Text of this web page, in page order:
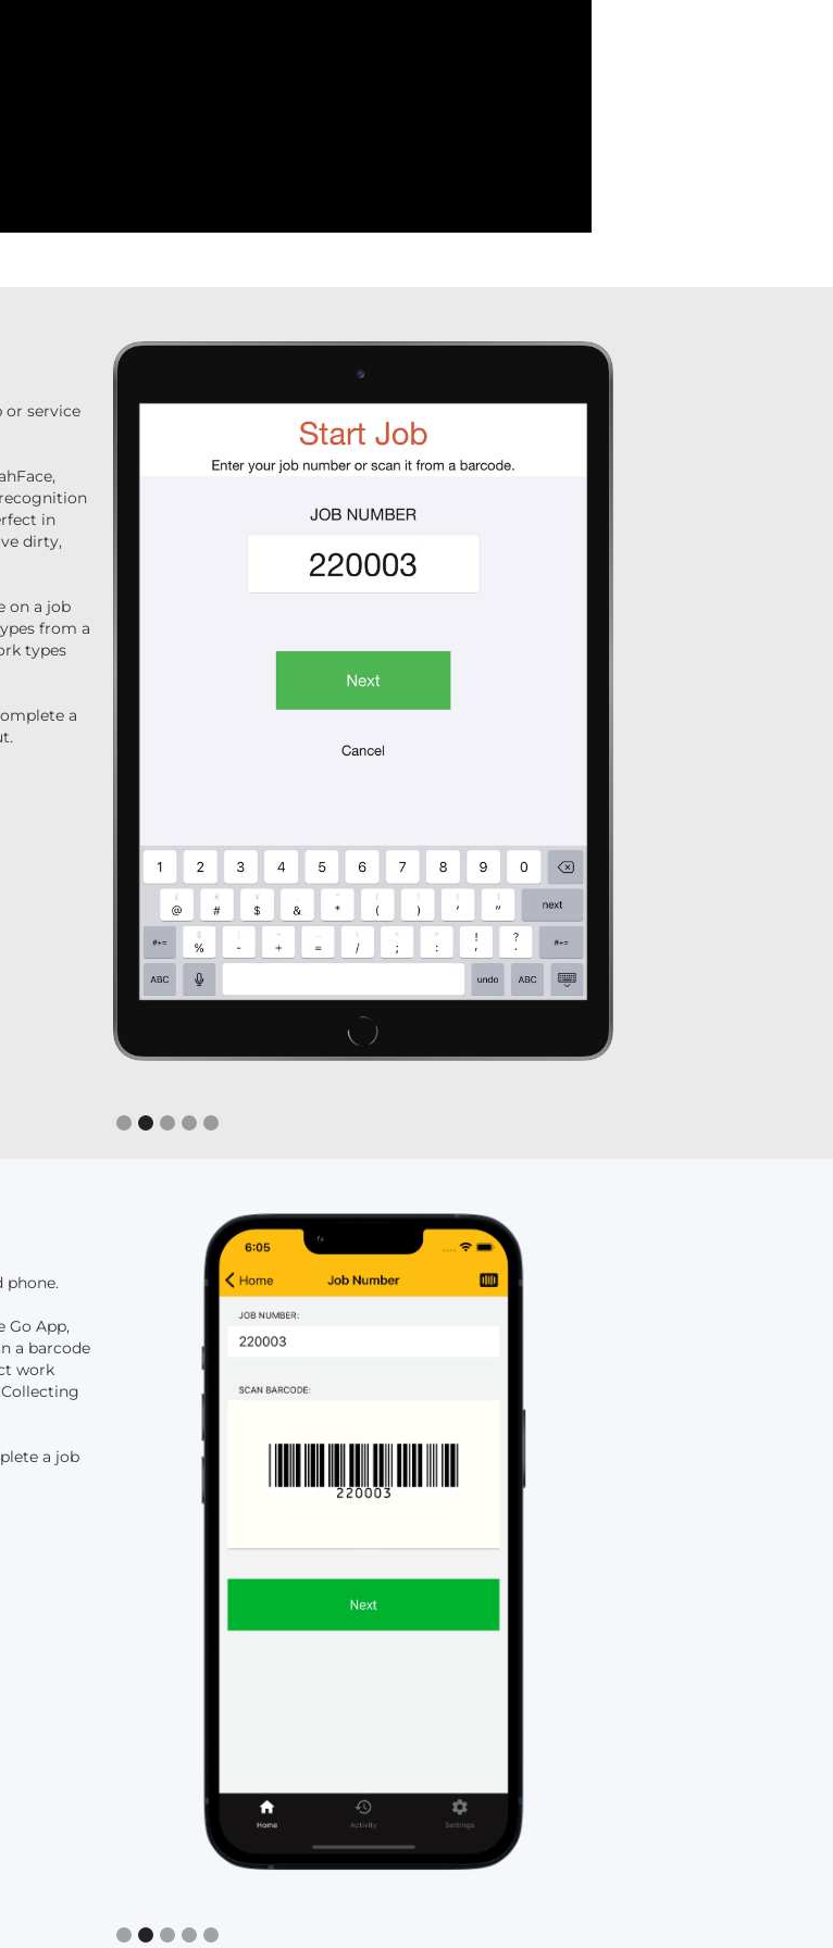
or service
in
dirty,
on a job
from a
types
a
Slide 2 of 5.
phone.
Go App,
a barcode
work
a job
Slide 2 of 5.